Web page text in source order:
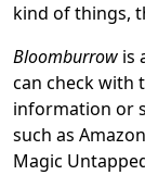
kind of things,
Bloomburrow is
can check with
information or
such as
Magic